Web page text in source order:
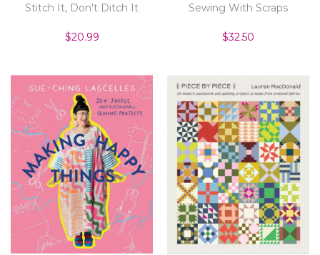
Stitch It, Don't Ditch It
$20.99
Sewing With Scraps
$32.50